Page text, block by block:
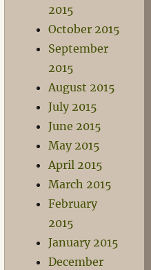
2015
October 2015
September
2015
August 2015
July 2015
June 2015
May 2015
April 2015
March 2015
February
2015
January 2015
December